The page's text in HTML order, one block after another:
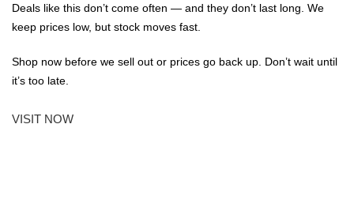
Deals like this don’t come often — and they don’t last long. We
keep prices low, but stock moves fast.
Shop now before we sell out or prices go back up. Don’t wait until
it’s too late.
VISIT NOW